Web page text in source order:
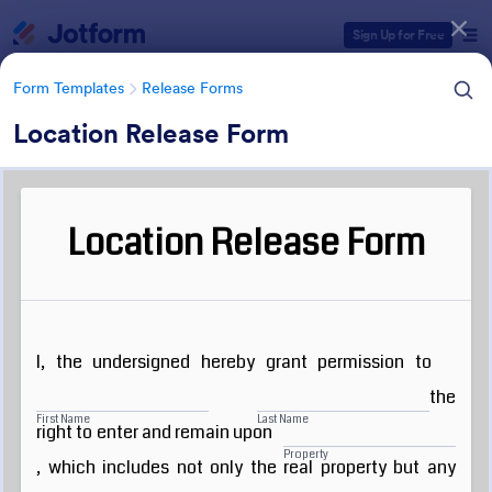
Sign Up for Free
Form Templates Release Forms
Location Release Form
Form Templates Release Forms
Form Templates Categories